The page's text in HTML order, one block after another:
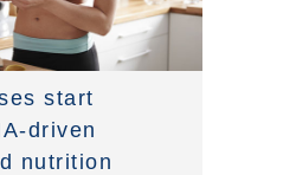
start
driven
nutrition